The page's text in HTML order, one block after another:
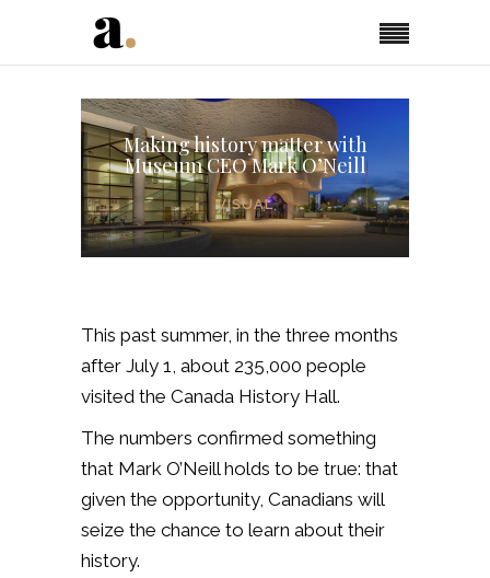
Making history matter with
Museum CEO Mark O’Neill
VISUAL
This past summer, in the three months
after July 1, about 235,000 people
visited the Canada History Hall.
The numbers confirmed something
that Mark O’Neill holds to be true: that
given the opportunity, Canadians will
seize the chance to learn about their
history.